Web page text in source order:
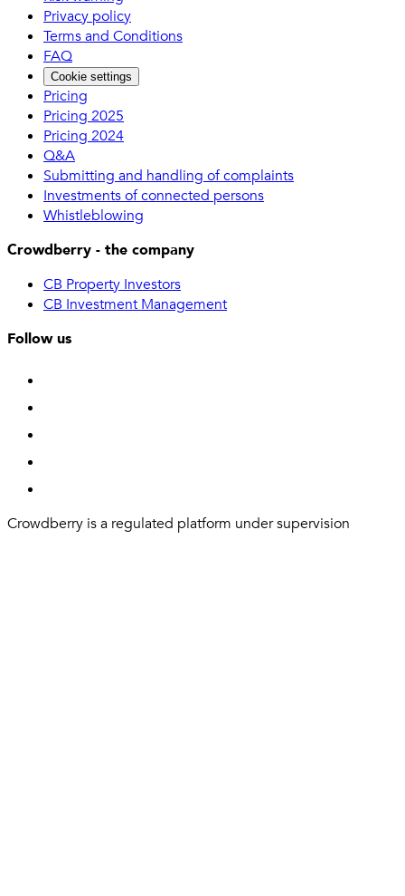
Privacy policy
Terms and Conditions
FAQ
Cookie settings
Pricing
Pricing 2025
Pricing 2024
Q&A
Submitting and handling of complaints
Investments of connected persons
Whistleblowing
Crowdberry - the company
CB Property Investors
CB Investment Management
Follow us
Crowdberry is a regulated platform under supervision